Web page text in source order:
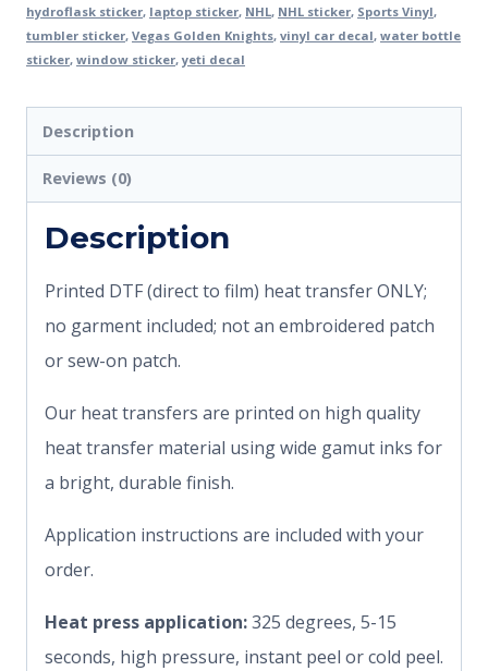
hydroflask sticker, laptop sticker, NHL, NHL sticker, Sports Vinyl,
tumbler sticker, Vegas Golden Knights, vinyl car decal, water bottle
sticker, window sticker,yeti decal
Description
Reviews (0)
Description
Printed DTF (direct to film) heat transfer ONLY;
no garment included; not an embroidered patch
or sew-on patch.
Our heat transfers are printed on high quality
heat transfer material using wide gamut inks for
a bright, durable finish.
Application instructions are included with your
order.
Heat press application:325 degrees, 5-15
seconds, high pressure, instant peel or cold peel.